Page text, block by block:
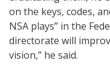
on the keys, codes,
NSA plays” in the
directorate will
vision,” he said.